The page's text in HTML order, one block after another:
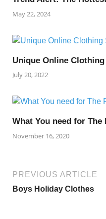
May 22, 2024
Unique Online
July 20, 2022
What You need for The
November 16, 2020
PREVIOUS ARTICLE
Boys Holiday Clothes